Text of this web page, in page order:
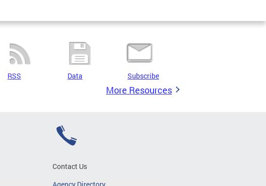
RSS Data Subscribe
More Resources
Contact Us